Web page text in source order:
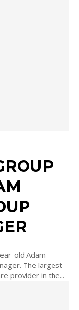
old Adam
largest
provider in the...